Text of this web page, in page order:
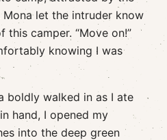
let the intruder know
this camper. “Move on!”
knowing I was
boldly walked in as I ate
hand, I opened my
into the deep green